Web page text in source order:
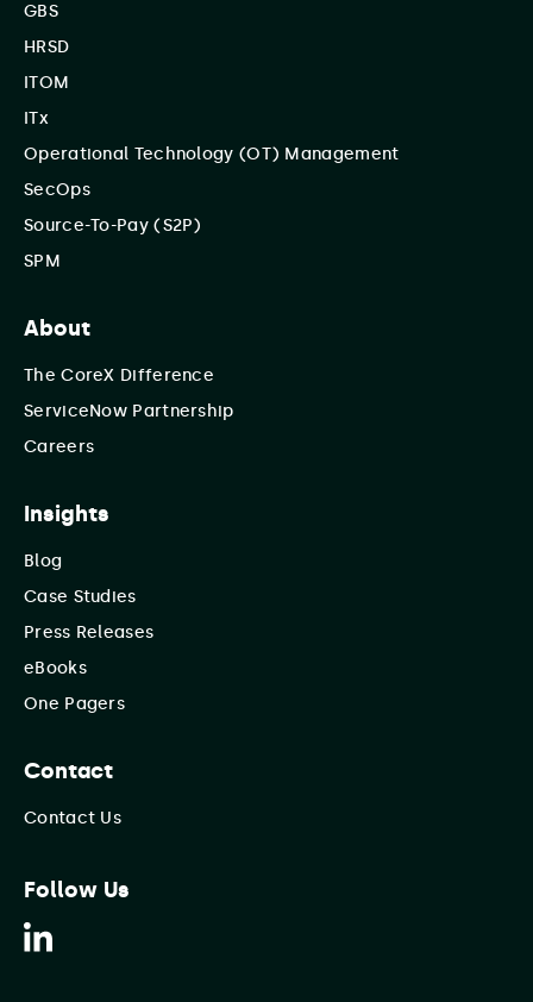
GBS
HRSD
ITOM
ITx
Operational Technology (OT) Management
SecOps
Source-To-Pay (S2P)
SPM
About
The CoreX Difference
ServiceNow Partnership
Careers
Insights
Blog
Case Studies
Press Releases
eBooks
One Pagers
Contact
Contact Us
Follow Us